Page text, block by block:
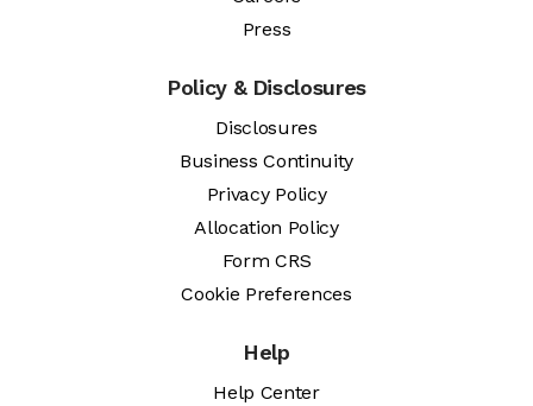
Press
Policy & Disclosures
Disclosures
Business Continuity
Privacy Policy
Allocation Policy
Form CRS
Cookie Preferences
Help
Help Center